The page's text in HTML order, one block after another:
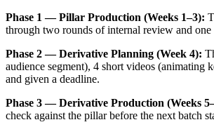
Phase 1 — Pillar Production (Weeks 1–3):
through two rounds of internal review and
Phase 2 — Derivative Planning (Week 4):
audience segment), 4 short videos (animating
and given a deadline.
Phase 3 — Derivative Production (Weeks
check against the pillar before the next batch